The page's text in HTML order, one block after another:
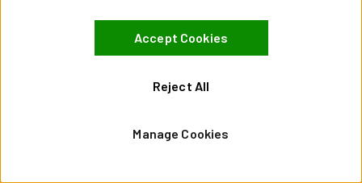
Website Terms of Use
Manage Cookies
Reject All
Accept Cookies